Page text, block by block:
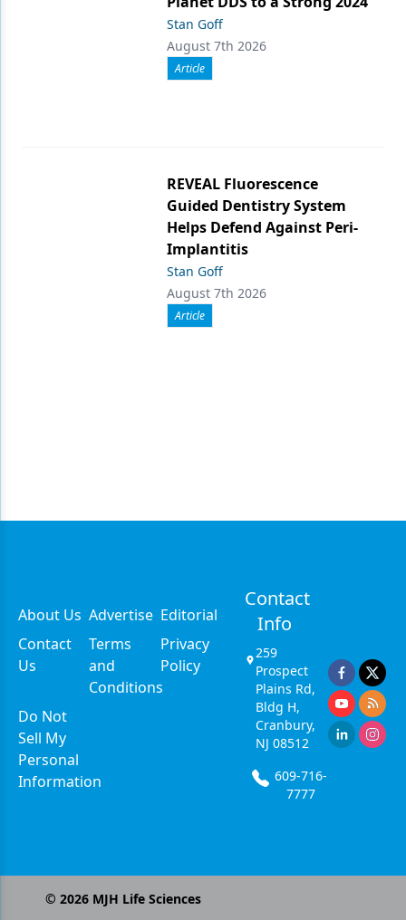
Stan Goff
August 7th 2026
Article
REVEAL Fluorescence
Guided Dentistry System
Helps Defend Against Peri-
Implantitis
Stan Goff
August 7th 2026
Article
About Us Advertise Editorial
Contact
Us
Terms
and
Conditions
Privacy
Policy
Do Not
Sell My
Personal
Information
Contact
Info
259
Prospect
Plains Rd,
Bldg H,
Cranbury,
NJ 08512
609-716-
7777
© 2026MJH Life Sciences